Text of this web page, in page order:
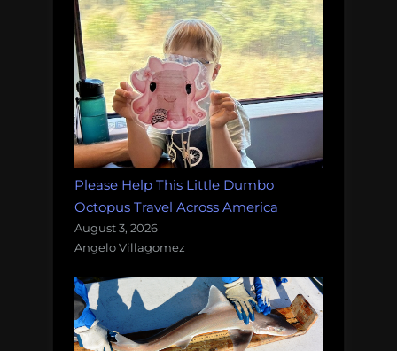
Please Help This Little Dumbo
Octopus Travel Across America
August 3, 2026
Angelo Villagomez